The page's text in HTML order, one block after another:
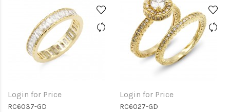
Login for Price
RC6037-GD
Login for Price
RC6027-GD